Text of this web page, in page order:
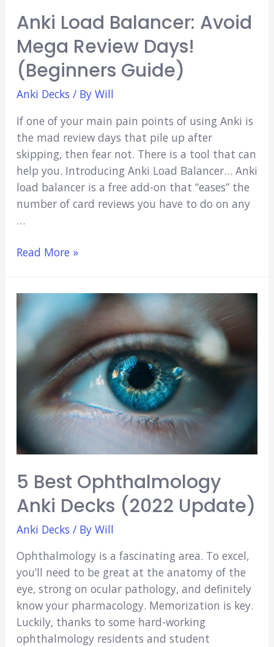
Anki Load Balancer: Avoid
Mega Review Days!
(Beginners Guide)
Anki Decks / By Will
If one of your main pain points of using Anki is
the mad review days that pile up after
skipping, then fear not. There is a tool that can
help you. Introducing Anki Load Balancer… Anki
load balancer is a free add-on that “eases” the
number of card reviews you have to do on any
…
Anki
Mega
Review
Days!
(Beginners
Guide)
Read More »
5 Best Ophthalmology
Anki Decks (2022 Update)
Anki Decks / By Will
Ophthalmology is a fascinating area. To excel,
you’ll need to be great at the anatomy of the
eye, strong on ocular pathology, and definitely
know your pharmacology. Memorization is key.
Luckily, thanks to some hard-working
ophthalmology residents and student